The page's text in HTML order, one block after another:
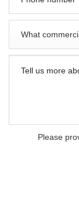
Please